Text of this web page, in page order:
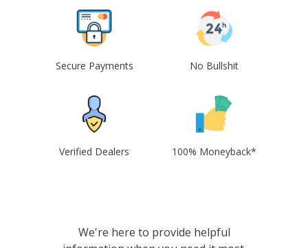
Secure Payments No Bullshit
Verified Dealers 100% Moneyback*
We're here to provide helpful